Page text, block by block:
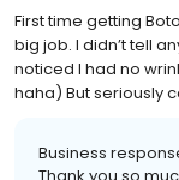
First time getting
big job. I didn’t tell
noticed I had no
haha) But seriously
Business